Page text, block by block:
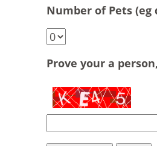
Number of Pets (eg
Prove your a